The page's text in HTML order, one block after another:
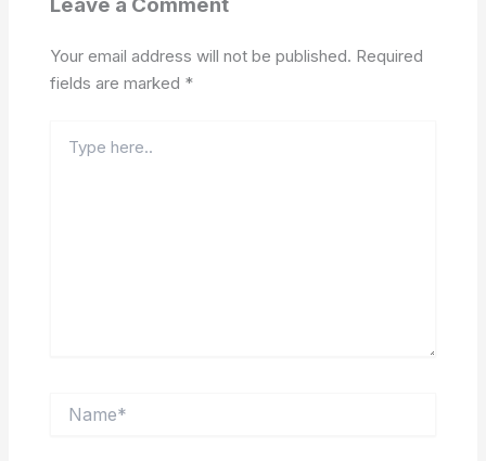
Your email address will not be published. Required
fields are marked *
here..